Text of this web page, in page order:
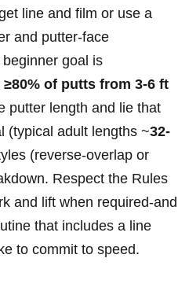
line and ⁤film or use a
and putter‑face
goal‍ is
of putts from 3-6 ft
putter length and lie that
​(typical ⁤adult lengths ~32-
(reverse‑overlap or
Respect the Rules
and lift when required-and
that includes a line
to commit to speed.